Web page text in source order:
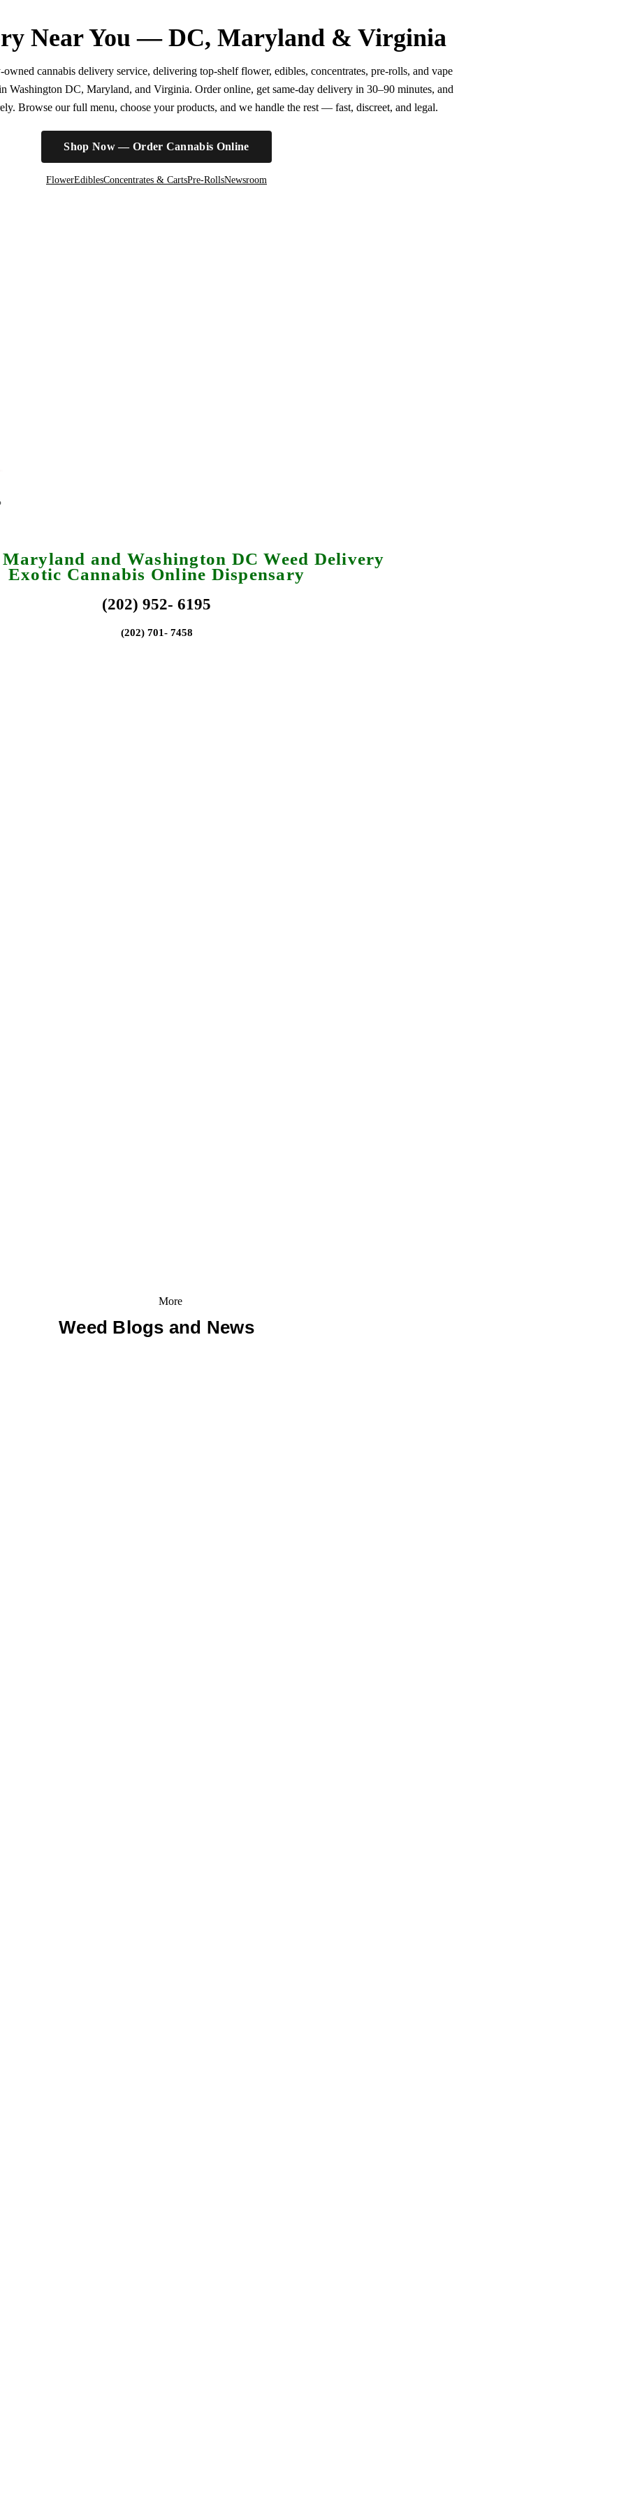
Near You — DC, Maryland & Virginia
cannabis delivery service, delivering top-shelf flower, edibles, concentrates, pre-rolls, and vape
Washington DC, Maryland, and Virginia. Order online, get same-day delivery in 30–90 minutes, and
Browse our full menu, choose your products, and we handle the rest — fast, discreet, and legal.
Shop Now — Order Cannabis Online
FlowerEdiblesConcentrates & CartsPre-RollsNewsroom
and Washington DC Weed Delivery
Exotic Cannabis Online Dispensary
(202) 952- 6195
(202) 701- 7458
More
Weed Blogs and News